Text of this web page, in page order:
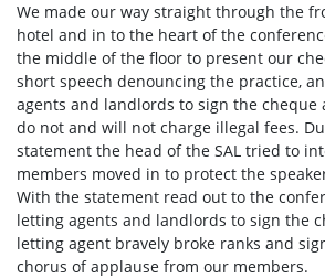
We made our way straight through the
hotel and in to the heart of the
the middle of the floor to present our
short speech denouncing the practice,
agents and landlords to sign the cheque
do not and will not charge illegal fees.
statement the head of the SAL tried to
members moved in to protect the
With the statement read out to the
letting agents and landlords to sign the
letting agent bravely broke ranks and
chorus of applause from our members.